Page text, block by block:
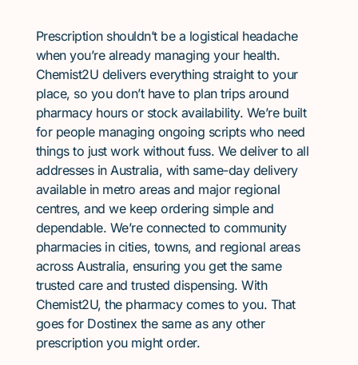
Prescription shouldn’t be a logistical headache
when you’re already managing your health.
Chemist2U delivers everything straight to your
place, so you don’t have to plan trips around
pharmacy hours or stock availability. We’re built
for people managing ongoing scripts who need
things to just work without fuss. We deliver to all
addresses in Australia, with same-day delivery
available in metro areas and major regional
centres, and we keep ordering simple and
dependable. We’re connected to community
pharmacies in cities, towns, and regional areas
across Australia, ensuring you get the same
trusted care and trusted dispensing. With
Chemist2U, the pharmacy comes to you. That
goes for Dostinex the same as any other
prescription you might order.